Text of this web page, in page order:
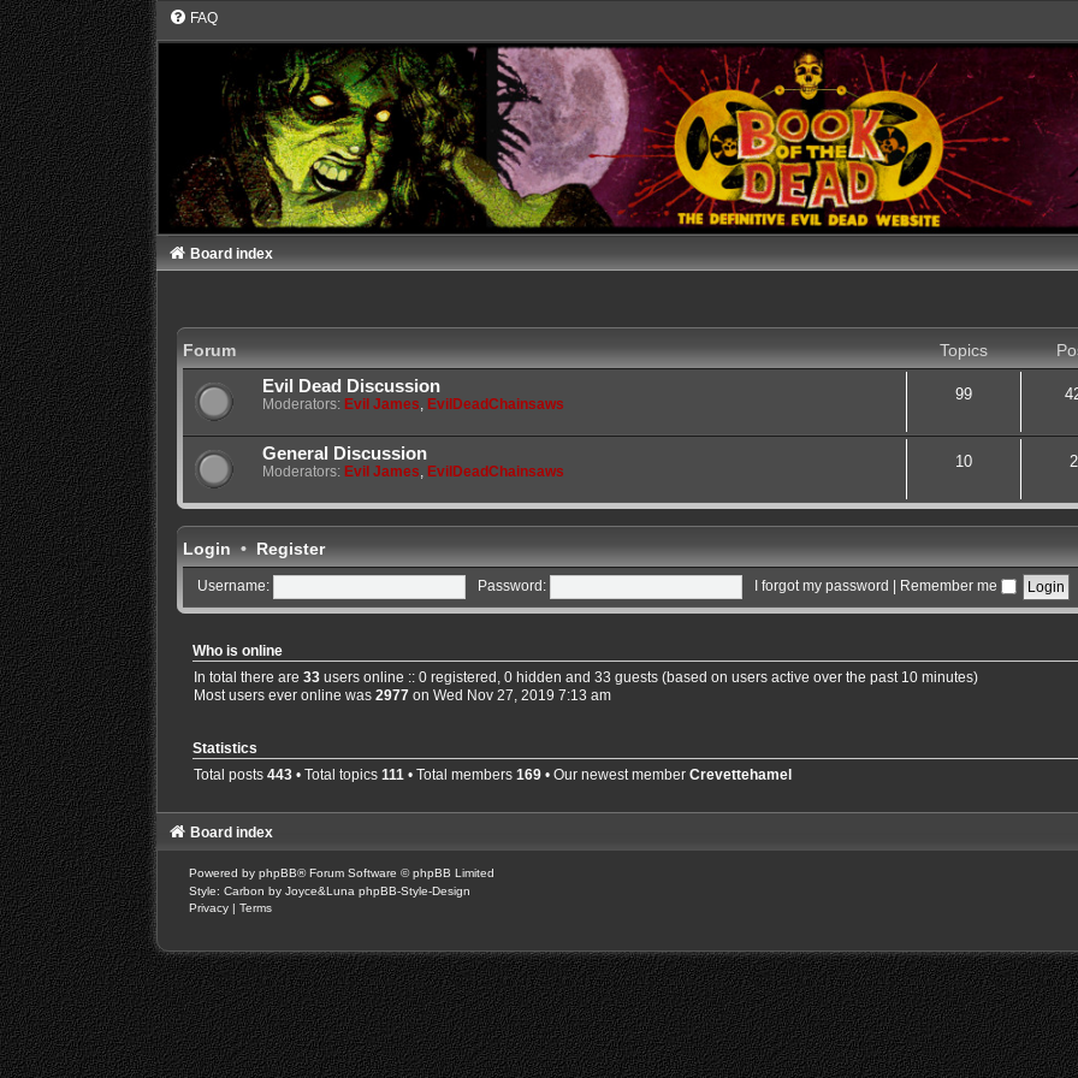
FAQ
Board index
Forum Topics
Evil Dead Discussion
Moderators: Evil James, EvilDeadChainsaws
99
General Discussion
Moderators: Evil James, EvilDeadChainsaws
10
Login • Register
Username: Password: I forgot my password Remember me
Who is online
In total there are 33users online :: 0 registered, 0 hidden and 33 guests (based on users active over the past 10 minutes)
Most users ever online was 2977on Wed Nov 27, 2019 7:13 am
Statistics
Total posts 443• Total topics 111• Total members 169• Our newest member Crevettehamel
Board index
Powered by phpBB® Forum Software © phpBB Limited
Style: Carbon by Joyce&Luna phpBB-Style-Design
Privacy | Terms